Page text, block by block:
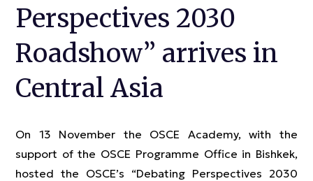
Perspectives 2030
Roadshow” arrives in
Central Asia
On 13 November the OSCE Academy, with the
support of the OSCE Programme Office in Bishkek,
hosted the OSCE’s “Debating Perspectives 2030